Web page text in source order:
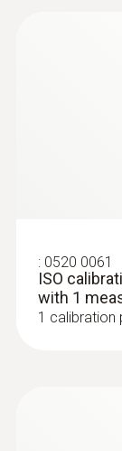
Storage
: 0520 0061
ISO
with 1
1 calibration